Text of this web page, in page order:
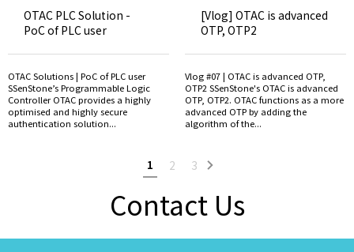
OTAC PLC Solution -
PoC of PLC user
OTAC Solutions | PoC of PLC user
SSenStone’s Programmable Logic
Controller OTAC provides a highly
optimised and highly secure
authentication solution...
[Vlog] OTAC is advanced
OTP, OTP2
Vlog #07 | OTAC is advanced OTP,
OTP2 SSenStone's OTAC is advanced
OTP, OTP2. OTAC functions as a more
advanced OTP by adding the
algorithm of the...
1 2 3
Contact Us